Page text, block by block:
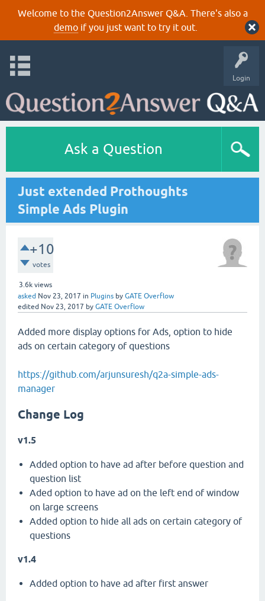
Welcome to the Question2Answer Q&A. There's also a
demoif you just want to try it out.
Login
Ask a Question
Just extended Prothoughts
Simple Ads Plugin
+10
votes
3.6k views
asked Nov 23, 2017 in Plugins by GATE Overflow
edited Nov 23, 2017 by GATE Overflow
Added more display options for Ads, option to hide
ads on certain category of questions
https://github.com/arjunsuresh/q2a-simple-ads-
manager
Change Log
v1.5
Added option to have ad after before question and
question list
Aded option to have ad on the left end of window
on large screens
Added option to hide all ads on certain category of
questions
v1.4
Added option to have ad after first answer